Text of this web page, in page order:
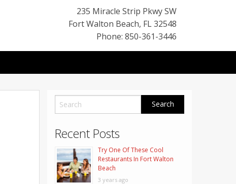
235 Miracle Strip Pkwy SW
Fort Walton Beach, FL32548
Phone: 850-361-3446
Recent Posts
Try One Of These Cool
Restaurants In Fort Walton
Beach
3 years ago